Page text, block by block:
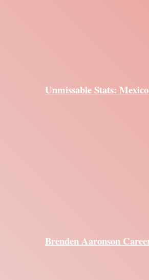
Unmissable Stats:
Brenden Aaronson